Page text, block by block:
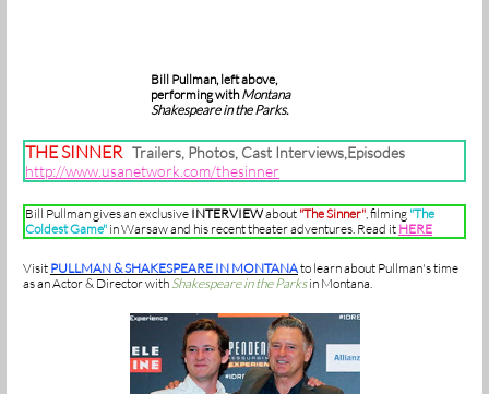
Bill Pullman, left above,
performing withMontana
Shakespeare in the Parks.
THE SINNER Trailers, Photos, Cast Interviews,Episodes
http://www.usanetwork.com/thesinner
Bill Pullman gives an exclusive INTERVIEWabout "The Sinner", filming "The
Coldest Game" in Warsaw and his recent theater adventures. Read it HERE
Visit PULLMAN & SHAKESPEARE IN MONTANAto learn about Pullman's time
as an Actor & Director with Shakespeare in the Parksin Montana.